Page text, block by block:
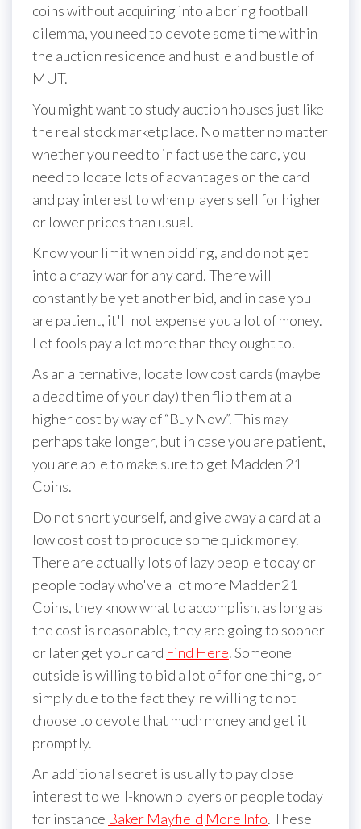
coins without acquiring into a boring football
dilemma, you need to devote some time within
the auction residence and hustle and bustle of
MUT.
You might want to study auction houses just like
the real stock marketplace. No matter no matter
whether you need to in fact use the card, you
need to locate lots of advantages on the card
and pay interest to when players sell for higher
or lower prices than usual.
Know your limit when bidding, and do not get
into a crazy war for any card. There will
constantly be yet another bid, and in case you
are patient, it'll not expense you a lot of money.
Let fools pay a lot more than they ought to.
As an alternative, locate low cost cards (maybe
a dead time of your day) then flip them at a
higher cost by way of “Buy Now”. This may
perhaps take longer, but in case you are patient,
you are able to make sure to get Madden 21
Coins.
Do not short yourself, and give away a card at a
low cost cost to produce some quick money.
There are actually lots of lazy people today or
people today who've a lot more Madden21
Coins, they know what to accomplish, as long as
the cost is reasonable, they are going to sooner
or later get your card Find Here. Someone
outside is willing to bid a lot of for one thing, or
simply due to the fact they're willing to not
choose to devote that much money and get it
promptly.
An additional secret is usually to pay close
interest to well-known players or people today
for instance Baker Mayfield More Info. These